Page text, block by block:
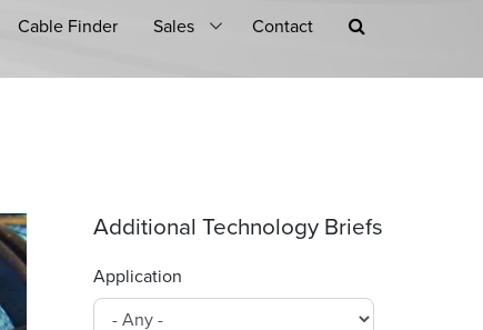
Cable Finder Sales Contact
Additional Technology Briefs
Application